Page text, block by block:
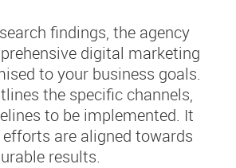
findings, the agency
digital marketing
to your business goals.
the specific channels,
to be implemented. It
are aligned towards
results.